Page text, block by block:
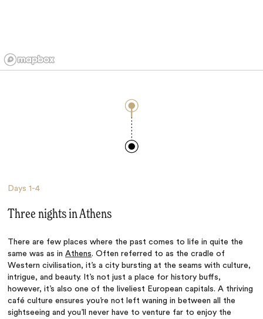
Days1-4
Three nights in Athens
There are few places where the past comes to life in quite the
same was as inAthens. Often referred to as the cradle of
Western civilisation, it’s a city bursting at the seams with culture,
intrigue, and beauty. It’s not just a place for history buffs,
however, it’s also one of the liveliest European capitals. A thriving
café culture ensures you’re not left waning in between all the
sightseeing and you’ll never have to venture far to enjoy the